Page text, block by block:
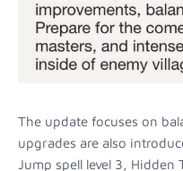
The update focuses on
upgrades are also
Jump spell level 3, Hidden